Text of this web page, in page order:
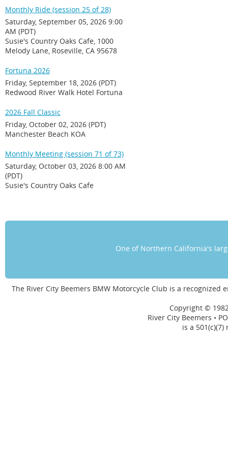
Monthly Ride (session 25 of 28)
Saturday, September 05, 2026 9:00
AM (PDT)
Susie's Country Oaks Cafe, 1000
Melody Lane, Roseville, CA 95678
Fortuna 2026
Friday, September 18, 2026 (PDT)
Redwood River Walk Hotel Fortuna
2026 Fall Classic
Friday, October 02, 2026 (PDT)
Manchester Beach KOA
Monthly Meeting (session 71 of 73)
Saturday, October 03, 2026 8:00 AM
(PDT)
Susie's Country Oaks Cafe
One of Northern California's
The River City Beemers BMW Motorcycle Club is a
Copyright ©
River City Beemers •
is a